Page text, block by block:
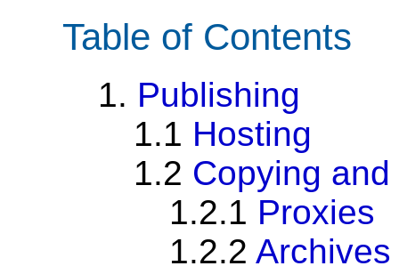
Table of Contents
1. Publishing
1.1 Hosting
1.2 Copying
1.2.1 Proxies
1.2.2 Archives